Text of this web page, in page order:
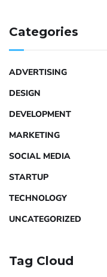
Categories
ADVERTISING
DESIGN
DEVELOPMENT
MARKETING
SOCIAL MEDIA
STARTUP
TECHNOLOGY
UNCATEGORIZED
Tag Cloud